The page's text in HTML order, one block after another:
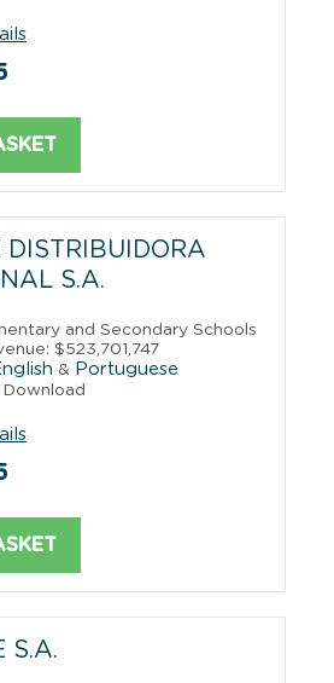
DISTRIBUIDORA
S.A.
and Secondary Schools
$523,701,747
& Portuguese
S.A.